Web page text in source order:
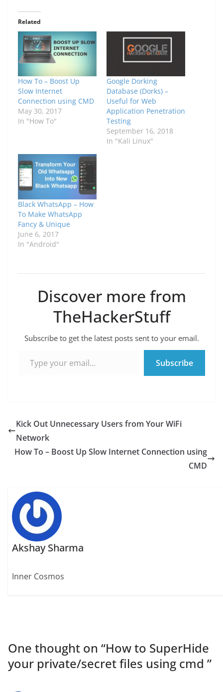
Related
How To – Boost Up
Slow Internet
Connection using CMD
May 30, 2017
In "How To"
Google Dorking
Database (Dorks) –
Useful for Web
Application Penetration
Testing
September 16, 2018
In "Kali Linux"
Black WhatsApp – How
To Make WhatsApp
Fancy & Unique
June 6, 2017
In "Android"
Discover more from
TheHackerStuff
Subscribe to get the latest posts sent to your email.
Subscribe
Kick Out Unnecessary Users from Your WiFi
Network
How To – Boost Up Slow Internet Connection using
CMD
Akshay Sharma
Inner Cosmos
One thought on “How to SuperHide
your private/secret files using cmd ”